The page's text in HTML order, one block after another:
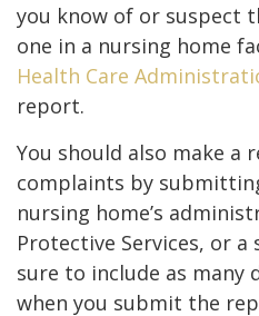
you know of or suspect
one in a nursing home
Health Care
report.
You should also make a
complaints by
nursing home’s
Protective Services, or a
sure to include as many
when you submit the